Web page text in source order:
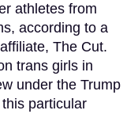
athletes from
according to a
The Cut.
trans girls in
under the Trump
particular